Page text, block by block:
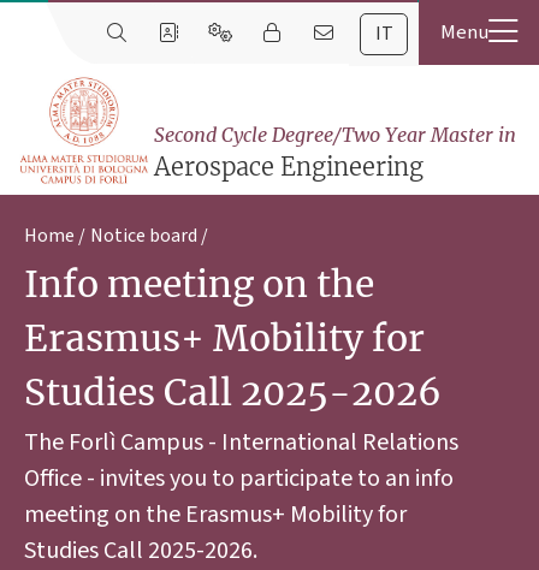
IT
Second Cycle Degree/Two Year Master in
Aerospace Engineering
Home Notice board
Info meeting on the
Erasmus+ Mobility for
Studies Call 2025-2026
The Forlì Campus - International Relations
Office - invites you to participate to an info
meeting on the Erasmus+ Mobility for
Studies Call 2025-2026.